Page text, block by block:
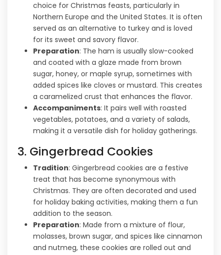
choice for Christmas feasts, particularly in
Northern Europe and the United States. It is often
served as an alternative to turkey and is loved
for its sweet and savory flavor.
Preparation: The ham is usually slow-cooked
and coated with a glaze made from brown
sugar, honey, or maple syrup, sometimes with
added spices like cloves or mustard. This creates
a caramelized crust that enhances the flavor.
Accompaniments: It pairs well with roasted
vegetables, potatoes, and a variety of salads,
making it a versatile dish for holiday gatherings.
3. Gingerbread Cookies
Tradition: Gingerbread cookies are a festive
treat that has become synonymous with
Christmas. They are often decorated and used
for holiday baking activities, making them a fun
addition to the season.
Preparation: Made from a mixture of flour,
molasses, brown sugar, and spices like cinnamon
and nutmeg, these cookies are rolled out and